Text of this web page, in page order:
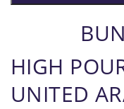
HIGH
UNITED